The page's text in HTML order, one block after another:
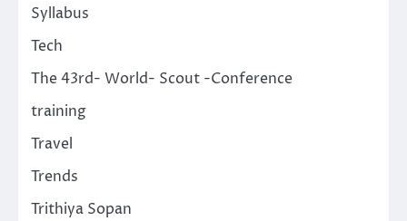
Syllabus
Tech
The 43rd- World- Scout -Conference
training
Travel
Trends
Trithiya Sopan